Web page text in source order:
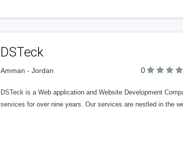
DSTeck
Amman - Jordan 0
DSTeck is a Web application and Website Development
services for over nine years. Our services are nestled in the